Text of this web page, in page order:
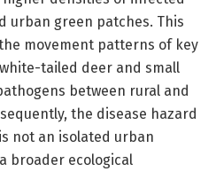
urban green patches. This
movement patterns of key
tailed deer and small
between rural and
the disease hazard
not an isolated urban
broader ecological